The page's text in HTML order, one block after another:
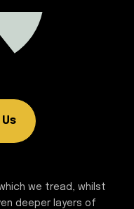
we tread, whilst
deeper layers of